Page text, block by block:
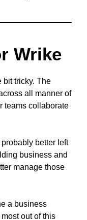
Wrike
bit tricky. The
all manner of
teams collaborate
better left
business and
manage those
a business
out of this